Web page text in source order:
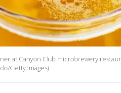
at Canyon Club microbrewery
Getty Images)